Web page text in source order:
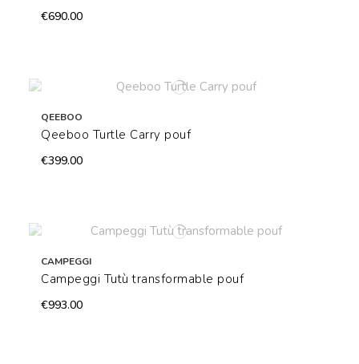
€690.00
QEEBOO
Qeeboo Turtle Carry pouf
€399.00
CAMPEGGI
Campeggi Tutù transformable pouf
€993.00